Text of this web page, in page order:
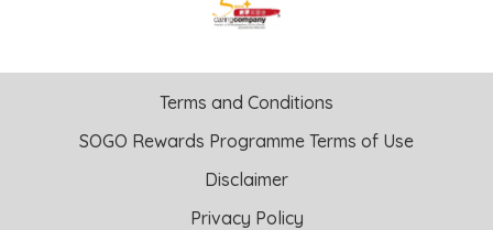
Terms and Conditions
SOGO Rewards Programme Terms of Use
Disclaimer
Privacy Policy